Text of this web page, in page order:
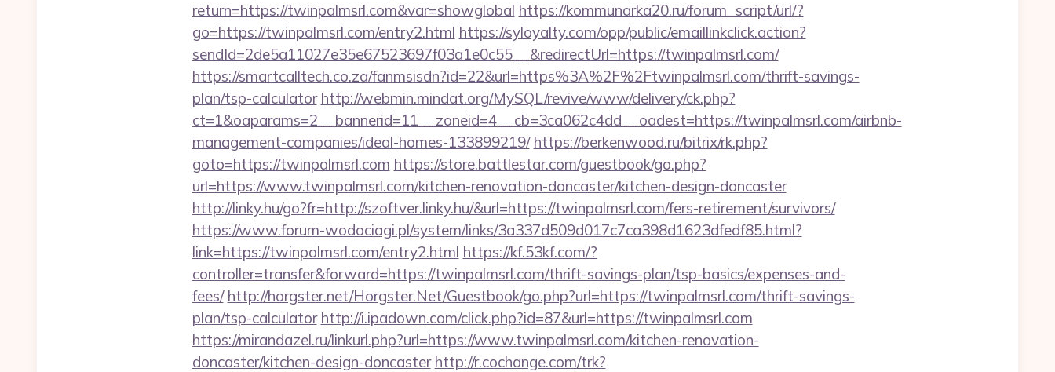
return=https://twinpalmsrl.com&var=showglobal https://kommunarka20.ru/forum_script/url/?
go=https://twinpalmsrl.com/entry2.html https://syloyalty.com/opp/public/emaillinkclick.action?
sendId=2de5a11027e35e67523697f03a1e0c55__&redirectUrl=https://twinpalmsrl.com/
https://smartcalltech.co.za/fanmsisdn?id=22&url=https%3A%2F%2Ftwinpalmsrl.com/thrift-savings-
plan/tsp-calculator http://webmin.mindat.org/MySQL/revive/www/delivery/ck.php?
ct=1&oaparams=2__bannerid=11__zoneid=4__cb=3ca062c4dd__oadest=https://twinpalmsrl.com/airbnb-
management-companies/ideal-homes-133899219/ https://berkenwood.ru/bitrix/rk.php?
goto=https://twinpalmsrl.com https://store.battlestar.com/guestbook/go.php?
url=https://www.twinpalmsrl.com/kitchen-renovation-doncaster/kitchen-design-doncaster
http://linky.hu/go?fr=http://szoftver.linky.hu/&url=https://twinpalmsrl.com/fers-retirement/survivors/
https://www.forum-wodociagi.pl/system/links/3a337d509d017c7ca398d1623dfedf85.html?
link=https://twinpalmsrl.com/entry2.html https://kf.53kf.com/?
controller=transfer&forward=https://twinpalmsrl.com/thrift-savings-plan/tsp-basics/expenses-and-
fees/ http://horgster.net/Horgster.Net/Guestbook/go.php?url=https://twinpalmsrl.com/thrift-savings-
plan/tsp-calculator http://i.ipadown.com/click.php?id=87&url=https://twinpalmsrl.com
https://mirandazel.ru/linkurl.php?url=https://www.twinpalmsrl.com/kitchen-renovation-
doncaster/kitchen-design-doncaster http://r.cochange.com/trk?